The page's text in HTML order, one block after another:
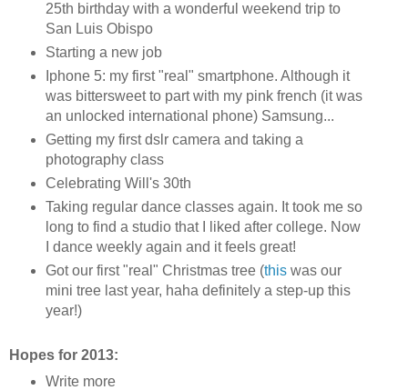
25th birthday with a wonderful weekend trip to
San Luis Obispo
Starting a new job
Iphone 5: my first "real" smartphone. Although it
was bittersweet to part with my pink french (it was
an unlocked international phone) Samsung...
Getting my first dslr camera and taking a
photography class
Celebrating Will's 30th
Taking regular dance classes again. It took me so
long to find a studio that I liked after college. Now
I dance weekly again and it feels great!
Got our first "real" Christmas tree (thiswas our
mini tree last year, haha definitely a step-up this
year!)
Hopes for 2013:
Write more